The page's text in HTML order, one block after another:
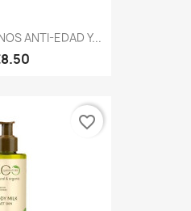
ANTI-EDAD Y...
favorite_border